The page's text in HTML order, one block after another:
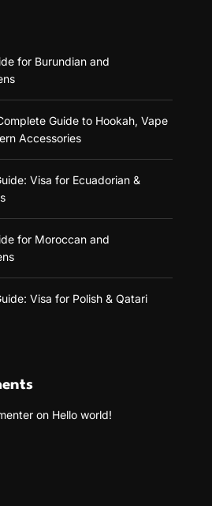
for Burundian and
Guide to Hookah, Vape
Accessories
Visa for Ecuadorian &
for Moroccan and
Visa for Polish & Qatari
on Hello world!